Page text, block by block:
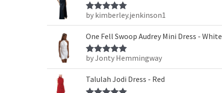
Rated5out
of 5
by kimberley.jenkinson1
One Fell Swoop Audrey Mini Dress - White
Rated5out
of 5
by Jonty Hemmingway
Talulah Jodi Dress - Red